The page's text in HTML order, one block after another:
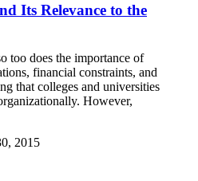
Its Relevance to the
too does the importance of
financial constraints, and
that colleges and universities
However,
2015